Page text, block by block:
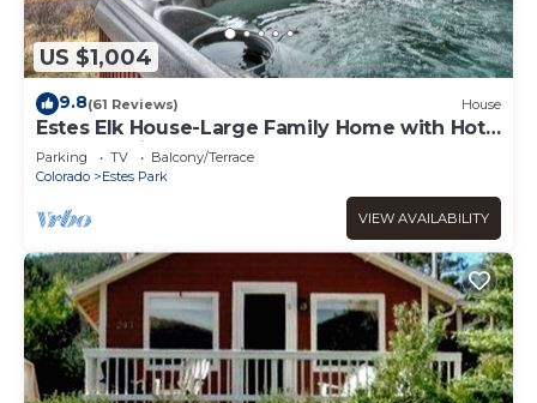
US $1,004
9.8(61 Reviews) House
Estes Elk House-Large Family Home with Hot
Tub and Views!
Parking TV
Balcony/Terrace
Colorado
Estes Park
VIEW AVAILABILITY